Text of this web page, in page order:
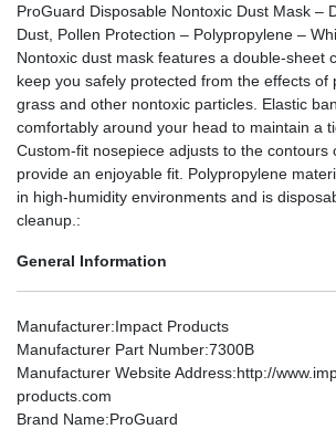
ProGuard Disposable Nontoxic Dust Mask –
Dust, Pollen Protection – Polypropylene –
Nontoxic dust mask features a double-sheet
keep you safely protected from the effects of
grass and other nontoxic particles. Elastic
comfortably around your head to maintain a
Custom-fit nosepiece adjusts to the contours
provide an enjoyable fit. Polypropylene
in high-humidity environments and is
cleanup.:
General Information
Manufacturer:Impact Products
Manufacturer Part Number:7300B
Manufacturer Website Address:http://
products.com
Brand Name:ProGuard